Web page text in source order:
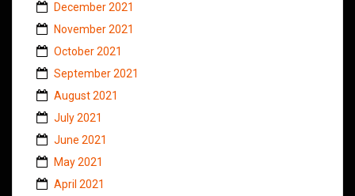
December 2021
November 2021
October 2021
September 2021
August 2021
July 2021
June 2021
May 2021
April 2021